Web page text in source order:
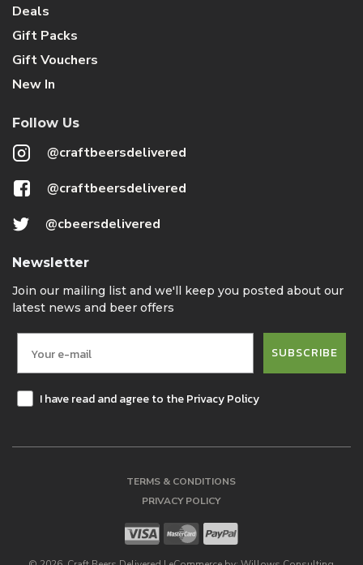
Deals
Gift Packs
Gift Vouchers
New In
Follow Us
@craftbeersdelivered
@craftbeersdelivered
@cbeersdelivered
Newsletter
Join our mailing list and we'll keep you posted about our
latest news and beer offers
SUBSCRIBE
I have read and agree to the Privacy Policy
TERMS & CONDITIONS
PRIVACY POLICY